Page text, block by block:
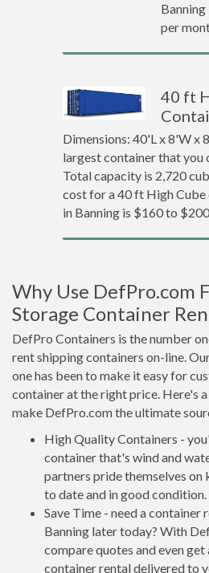
per
40 ft
Dimensions: 40'L x 8'W x
largest container that you
Total capacity is 2,720
cost for a 40 ft High
in Banning is $160 to
Why Use DefPro.com
Storage Container
DefPro Containers is the number
rent shipping containers on-line.
one has been to make it easy for
container at the right price. Here's
make DefPro.com the ultimate
High Quality Containers -
container that's wind and
partners pride themselves on
to date and in good condition.
Save Time - need a container
Banning later today? With
compare quotes and even
container rental delivered to